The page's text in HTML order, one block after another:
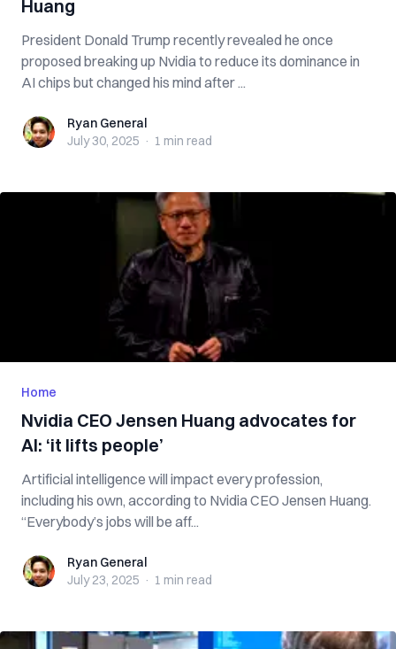
Huang
President Donald Trump recently revealed he once
proposed breaking up Nvidia to reduce its dominance in
AI chips but changed his mind after ...
Ryan GeneralRyan General
July 30, 2025 · 1 min read
Home
Nvidia CEO Jensen Huang advocates for
AI: ‘it lifts people’
Artificial intelligence will impact every profession,
including his own, according to Nvidia CEO Jensen Huang.
“Everybody’s jobs will be aff...
Ryan GeneralRyan General
July 23, 2025 · 1 min read